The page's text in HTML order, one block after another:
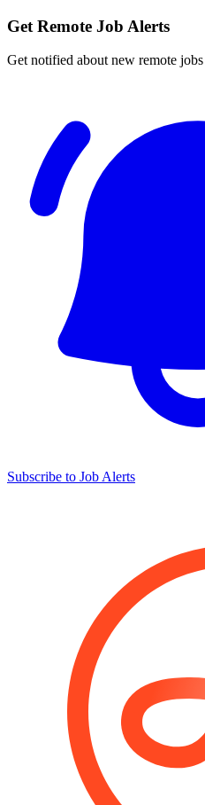
Get Remote Job Alerts
Get notified about new remote
Subscribe to Job Alerts